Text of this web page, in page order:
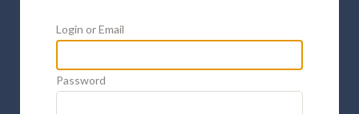
Login or Email
Password